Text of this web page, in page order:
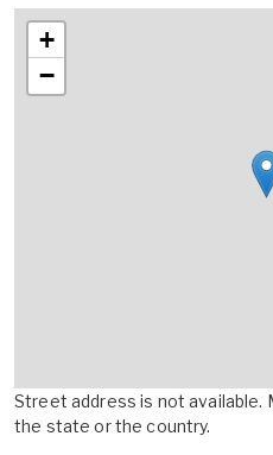
+
−
Street address is not available.
the state or the country.